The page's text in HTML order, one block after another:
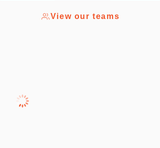
View our teams